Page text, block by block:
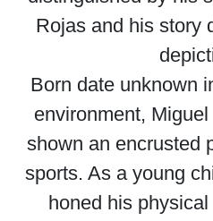
Rojas and his story
Born date unknown
environment,
shown an encrusted
sports. As a young
honed his